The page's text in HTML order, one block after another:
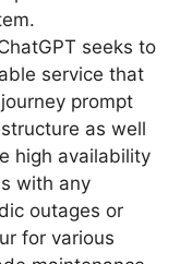
seeks to
service that
prompt
as well
high availability
with any
outages or
for various